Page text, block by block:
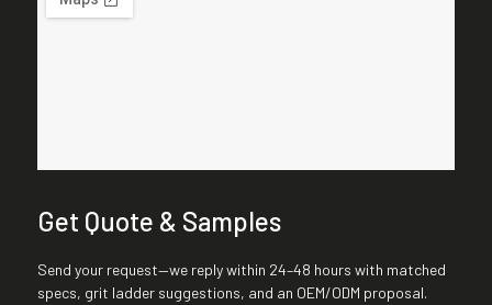
Get Quote & Samples
Send your request—we reply within 24–48 hours with matched
specs, grit ladder suggestions, and an OEM/ODM proposal.